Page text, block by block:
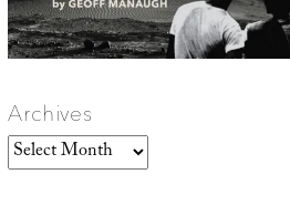
Archives
Archives